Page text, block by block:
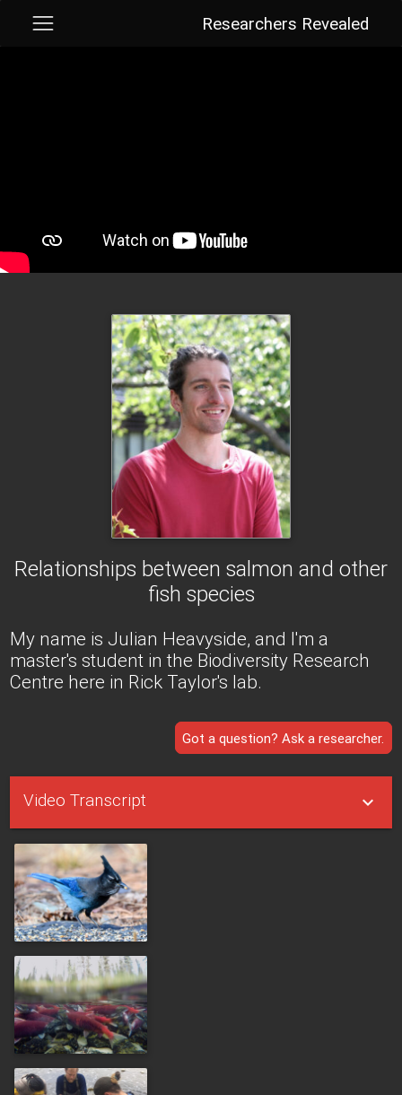
Researchers Revealed
Relationships between salmon and other
fish species
My name is Julian Heavyside, and I'm a
master's student in the Biodiversity Research
Centre here in Rick Taylor's lab.
Got a question? Ask a researcher.
Video Transcript